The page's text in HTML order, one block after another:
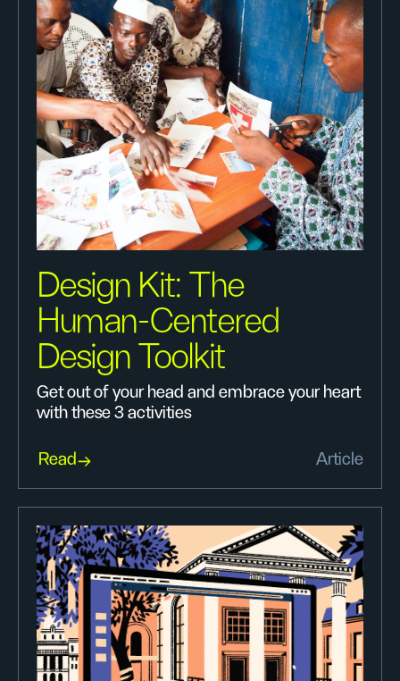
Design Kit: The
Human-Centered
Design Toolkit
Get out of your head and embrace your heart
with these 3 activities
Read Article